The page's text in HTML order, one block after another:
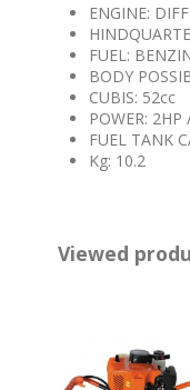
ENGINE:
FUEL:
BODY
CUBIS: 52cc
POWER: 2HP
FUEL TANK
Kg: 10.2
Viewed